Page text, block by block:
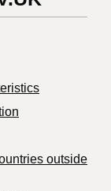
outside